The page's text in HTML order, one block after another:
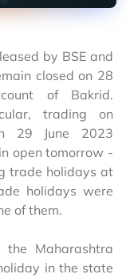
by BSE and
closed on 28
of Bakrid.
trading on
29 June 2023
open tomorrow -
trade holidays at
holidays were
of them.
Maharashtra
in the state